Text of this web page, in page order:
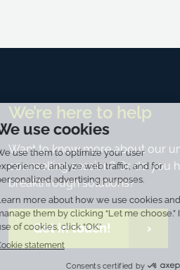
We’re here to help
Want to know more about our
counselling session? Or do you
breakthrough solutions?
Get in touch!